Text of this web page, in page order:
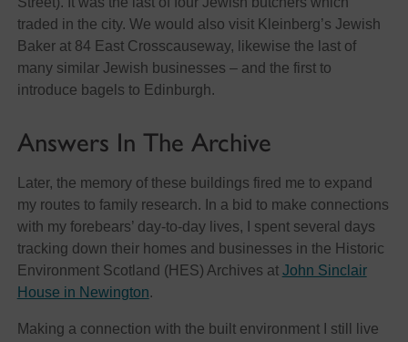
traded in the city. We would also visit Kleinberg’s Jewish
Baker at 84 East Crosscauseway, likewise the last of
many similar Jewish businesses – and the first to
introduce bagels to Edinburgh.
Answers In The Archive
Later, the memory of these buildings fired me to expand
my routes to family research. In a bid to make connections
with my forebears’ day-to-day lives, I spent several days
tracking down their homes and businesses in the Historic
Environment Scotland (HES) Archives at John Sinclair
House in Newington.
Making a connection with the built environment I still live